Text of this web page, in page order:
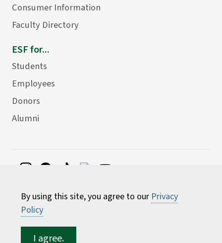
By using this site, you agree to our Privacy
Policy
I agree.
Consumer Information
Faculty Directory
ESF for...
Students
Employees
Donors
Alumni
Environmental Science and Forestry